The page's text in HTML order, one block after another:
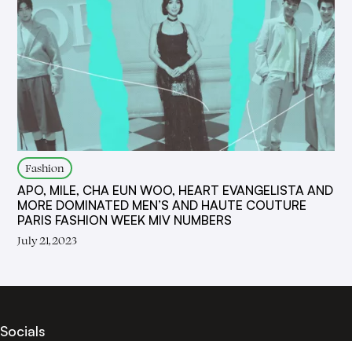
Fashion
APO, MILE, CHA EUN WOO, HEART EVANGELISTA AND
MORE DOMINATED MEN’S AND HAUTE COUTURE
PARIS FASHION WEEK MIV NUMBERS
July 21, 2023
Socials